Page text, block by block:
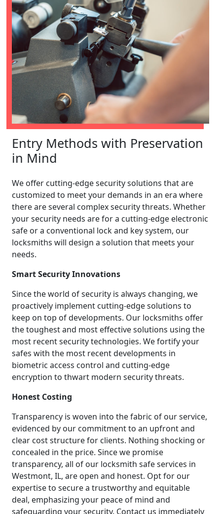
Entry Methods with Preservation
in Mind
We offer cutting-edge security solutions that are
customized to meet your demands in an era where
there are several complex security threats. Whether
your security needs are for a cutting-edge electronic
safe or a conventional lock and key system, our
locksmiths will design a solution that meets your
needs.
Smart Security Innovations
Since the world of security is always changing, we
proactively implement cutting-edge solutions to
keep on top of developments. Our locksmiths offer
the toughest and most effective solutions using the
most recent security technologies. We fortify your
safes with the most recent developments in
biometric access control and cutting-edge
encryption to thwart modern security threats.
Honest Costing
Transparency is woven into the fabric of our service,
evidenced by our commitment to an upfront and
clear cost structure for clients. Nothing shocking or
concealed in the price. Since we promise
transparency, all of our locksmith safe services in
Westmont, IL, are open and honest. Opt for our
expertise to secure a trustworthy and equitable
deal, emphasizing your peace of mind and
safeguarding your security. Contact us immediately